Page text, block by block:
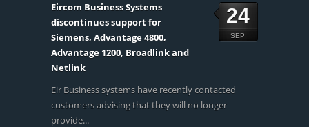
24
SEP
Eircom Business Systems
discontinues support for
Siemens, Advantage 4800,
Advantage 1200, Broadlink and
Netlink
Eir Business systems have recently contacted
customers advising that they will no longer
provide...